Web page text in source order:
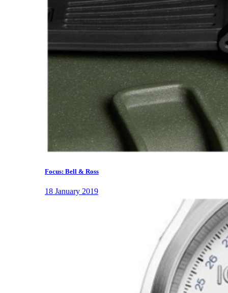
Focus: Bell & Ross
18 January 2019